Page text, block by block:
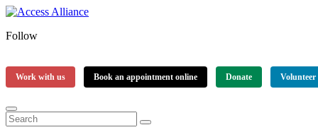
Follow
Work with us Book an appointment online Donate Volunteer